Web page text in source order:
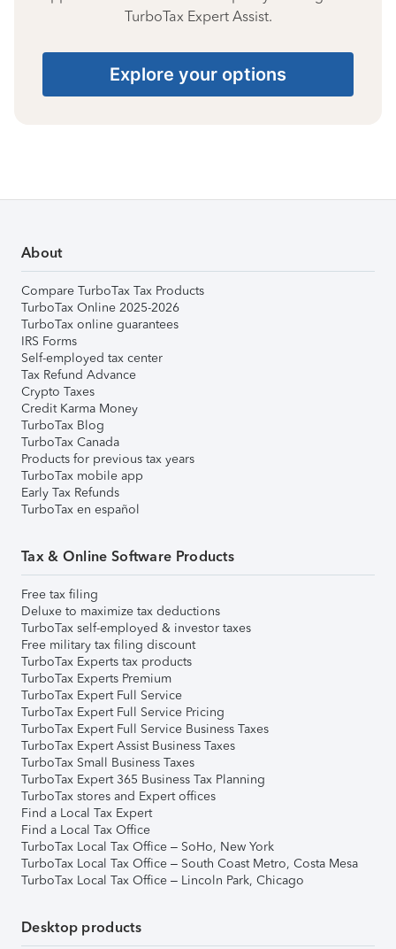
TurboTax Expert Assist.
Explore your options
About
Compare TurboTax Tax Products
TurboTax Online 2025-2026
TurboTax online guarantees
IRS Forms
Self-employed tax center
Tax Refund Advance
Crypto Taxes
Credit Karma Money
TurboTax Blog
TurboTax Canada
Products for previous tax years
TurboTax mobile app
Early Tax Refunds
TurboTax en español
Tax & Online Software Products
Free tax filing
Deluxe to maximize tax deductions
TurboTax self-employed & investor taxes
Free military tax filing discount
TurboTax Experts tax products
TurboTax Experts Premium
TurboTax Expert Full Service
TurboTax Expert Full Service Pricing
TurboTax Expert Full Service Business Taxes
TurboTax Expert Assist Business Taxes
TurboTax Small Business Taxes
TurboTax Expert 365 Business Tax Planning
TurboTax stores and Expert offices
Find a Local Tax Expert
Find a Local Tax Office
TurboTax Local Tax Office – SoHo, New York
TurboTax Local Tax Office – South Coast Metro, Costa Mesa
TurboTax Local Tax Office – Lincoln Park, Chicago
Desktop products